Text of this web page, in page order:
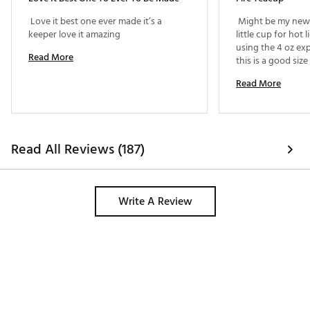
Love it best one ever made it’s a
Read More
Might be my
little cup for hot
using the 4 oz
this is a good
Read More
Read All Reviews (187)
Write A Review